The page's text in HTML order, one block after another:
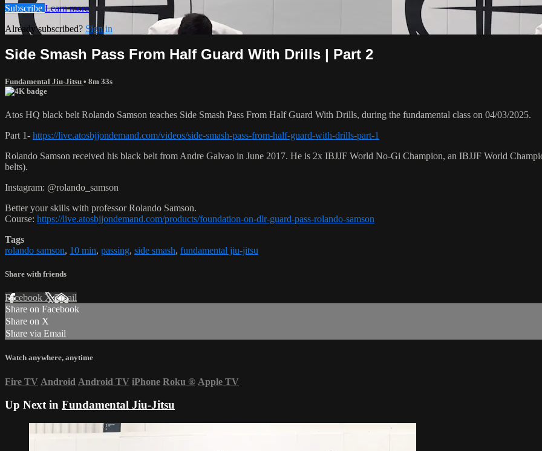
Subscribe Learn more
Already subscribed? Sign in
Side Smash Pass From Half Guard With Drills | Part 2
Fundamental Jiu-Jitsu • 8m 33s
Atos HQ black belt Rolando Samson teaches Side Smash Pass From Half Guard With Drills, during the fundamental class on 04/03/2025.
Part 1- https://live.atosbjjondemand.com/videos/side-smash-pass-from-half-guard-with-drills-part-1
Rolando Samson received his black belt from Andre Galvao in June 2017. He is 2x IBJJF World No-Gi Champion, an IBJJF World
belts).
Instagram: @rolando_samson
Better your skills with professor Rolando Samson.
Course: https://live.atosbjjondemand.com/products/foundation-on-dlr-guard-pass-rolando-samson
Tags
rolando samson, 10 min, passing, side smash, fundamental jiu-jitsu
Share with friends
Facebook XEmail
Share on Facebook
Share on X
Share via Email
Watch anywhere, anytime
Fire TV Android Android TV iPhone Roku ® Apple TV
Up Next in Fundamental Jiu-Jitsu